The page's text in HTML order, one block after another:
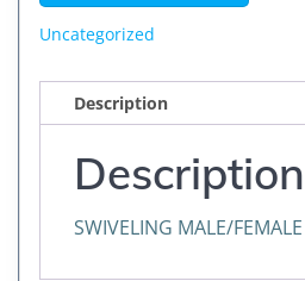
Uncategorized
Description
Description
SWIVELING MALE/